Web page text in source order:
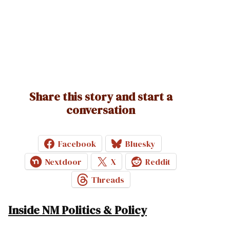
Share this story and start a
conversation
Facebook
Bluesky
Nextdoor
X
Reddit
Threads
Inside NM Politics & Policy